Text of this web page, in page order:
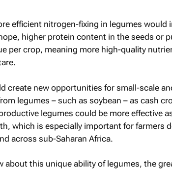
efficient nitrogen-fixing in legumes would
higher protein content in the seeds or
per crop, meaning more high-quality
create new opportunities for small-scale
legumes – such as soybean – as cash
legumes could be more effective
which is especially important for farmers
across sub-Saharan Africa.
about this unique ability of legumes, the